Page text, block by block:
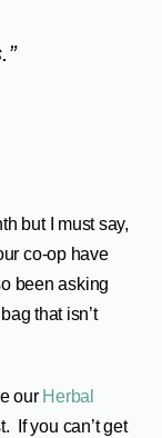
but I must say,
co-op have
been asking
that isn’t
our Herbal
If you can’t get